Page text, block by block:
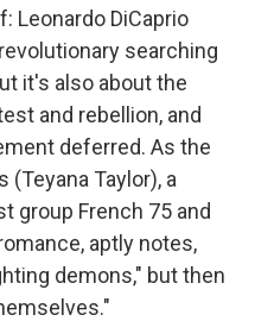
Leonardo DiCaprio
searching
it's also about the
and rebellion, and
deferred. As the
(Teyana Taylor), a
group French 75 and
aptly notes,
demons," but then